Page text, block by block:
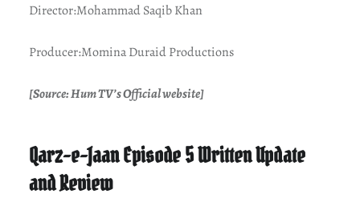
Director:Mohammad Saqib Khan
Producer:Momina Duraid Productions
[Source: Hum TV’s Official website]
Qarz-e-Jaan Episode 5 Written Update
and Review